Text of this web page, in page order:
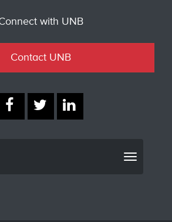
with UNB
Contact UNB
Toggle